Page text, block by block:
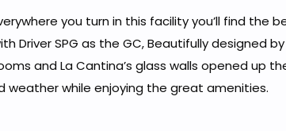
you turn in this facility you’ll find the
Driver SPG as the GC, Beautifully designed
and La Cantina’s glass walls opened up
weather while enjoying the great amenities.